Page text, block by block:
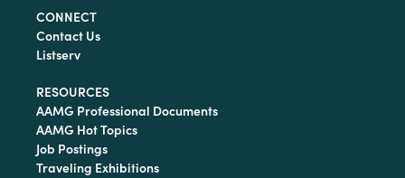
CONNECT
Contact Us
Listserv
RESOURCES
AAMG Professional Documents
AAMG Hot Topics
Job Postings
Traveling Exhibitions